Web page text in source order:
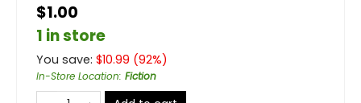
$1.00
1 in store
You save: $10.99 (92%)
In-Store Location: Fiction